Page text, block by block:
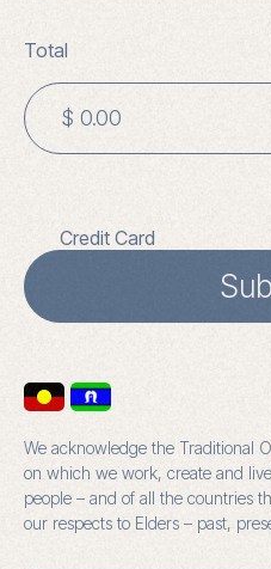
Total
Credit Card
We acknowledge the Traditional
on which we work, create and
people – and of all the countries
our respects to Elders – past,